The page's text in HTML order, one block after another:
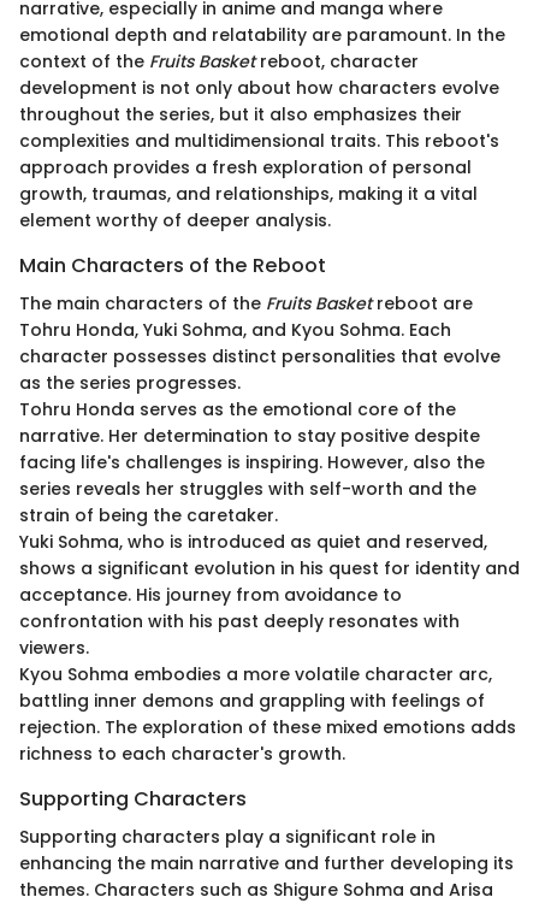
narrative, especially in anime and manga where
emotional depth and relatability are paramount. In the
context of the Fruits Basketreboot, character
development is not only about how characters evolve
throughout the series, but it also emphasizes their
complexities and multidimensional traits. This reboot's
approach provides a fresh exploration of personal
growth, traumas, and relationships, making it a vital
element worthy of deeper analysis.
Main Characters of the Reboot
The main characters of the Fruits Basketreboot are
Tohru Honda, Yuki Sohma, and Kyou Sohma. Each
character possesses distinct personalities that evolve
as the series progresses.
Tohru Honda serves as the emotional core of the
narrative. Her determination to stay positive despite
facing life's challenges is inspiring. However, also the
series reveals her struggles with self-worth and the
strain of being the caretaker.
Yuki Sohma, who is introduced as quiet and reserved,
shows a significant evolution in his quest for identity and
acceptance. His journey from avoidance to
confrontation with his past deeply resonates with
viewers.
Kyou Sohma embodies a more volatile character arc,
battling inner demons and grappling with feelings of
rejection. The exploration of these mixed emotions adds
richness to each character's growth.
Supporting Characters
Supporting characters play a significant role in
enhancing the main narrative and further developing its
themes. Characters such as Shigure Sohma and Arisa